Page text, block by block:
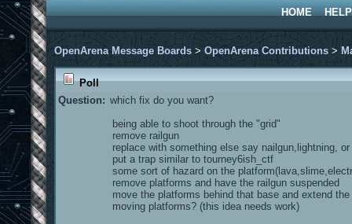
HOME HELP
OpenArena Message Boards > OpenArena Contributions >
Poll
Question: which fix do you want?
being able to shoot through the "grid"
remove railgun
replace with something else say nailgun,lightning,
put a trap similar to tourney6ish_ctf
some sort of hazard on the
remove platforms and have the railgun suspended
move the platforms behind that base and extend
moving platforms? (this idea needs work)